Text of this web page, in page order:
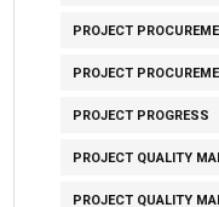
PROJECT
PROJECT
PROJECT PROGRESS
PROJECT QUALITY
PROJECT QUALITY